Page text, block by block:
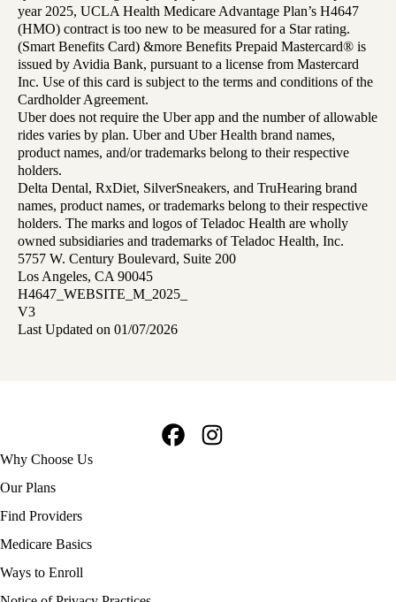
year 2025, UCLA Health Medicare Advantage Plan’s H4647
(HMO) contract is too new to be measured for a Star rating.
(Smart Benefits Card) &more Benefits Prepaid Mastercard® is
issued by Avidia Bank, pursuant to a license from Mastercard
Inc. Use of this card is subject to the terms and conditions of the
Cardholder Agreement.
Uber does not require the Uber app and the number of allowable
rides varies by plan. Uber and Uber Health brand names,
product names, and/or trademarks belong to their respective
holders.
Delta Dental, RxDiet, SilverSneakers, and TruHearing brand
names, product names, or trademarks belong to their respective
holders. The marks and logos of Teladoc Health are wholly
owned subsidiaries and trademarks of Teladoc Health, Inc.
5757 W. Century Boulevard, Suite 200
Los Angeles, CA 90045
H4647_WEBSITE_M_2025_
V3
Last Updated on 01/07/2026
Footer
navigation
Why Choose Us
Our Plans
Find Providers
Medicare Basics
Ways to Enroll